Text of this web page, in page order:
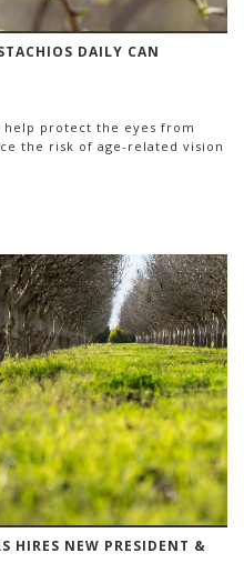
DAILY CAN
help protect the eyes from
the risk of age-related vision
HIRES NEW PRESIDENT &